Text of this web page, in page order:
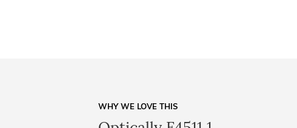
WHY WE LOVE THIS